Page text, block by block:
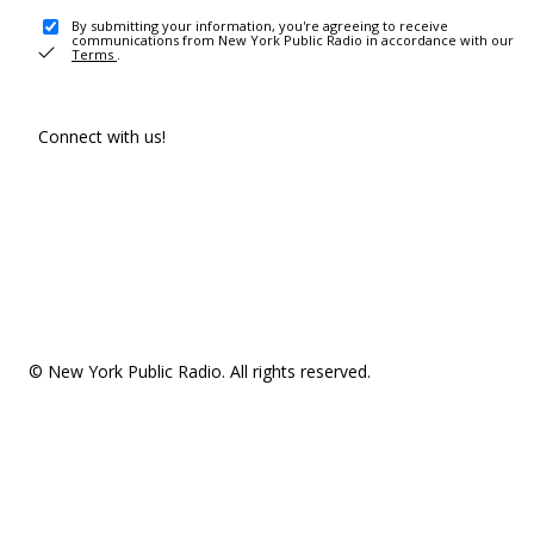
By submitting your information, you're agreeing to receive
communications from New York Public Radio in accordance with our
Terms .
Connect with us!
© New York Public Radio. All rights reserved.